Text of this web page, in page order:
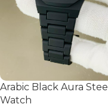
Arabic Black Aura Steel
Watch